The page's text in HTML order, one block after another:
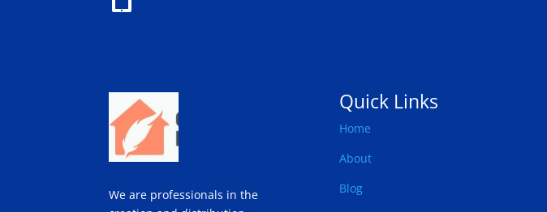
We are professionals in the
Quick Links
Home
About
Blog